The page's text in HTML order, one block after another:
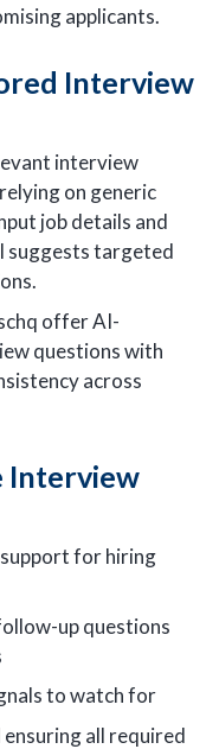
applicants.
Interview
interview
on generic
job details and
suggests targeted
offer AI-
questions with
across
Interview
for hiring
up questions
to watch for
all required